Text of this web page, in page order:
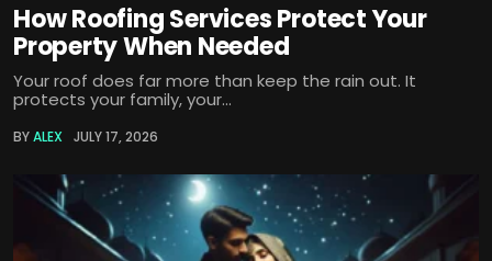
How Roofing Services Protect Your
Property When Needed
Your roof does far more than keep the rain out. It
protects your family, your...
BYALEX JULY 17, 2026